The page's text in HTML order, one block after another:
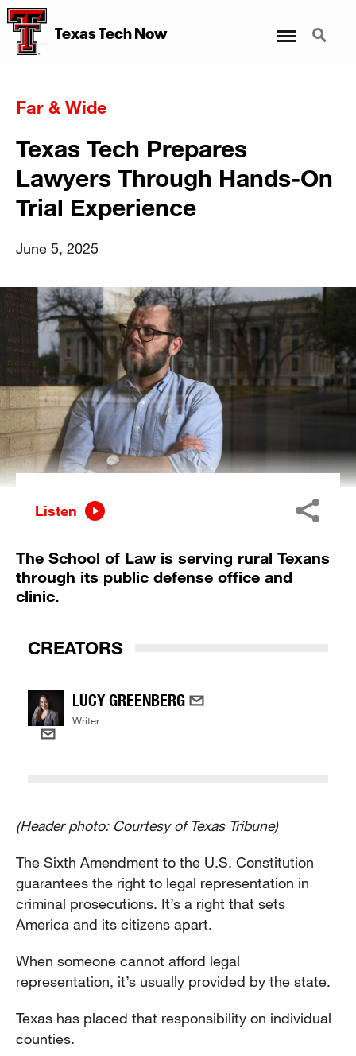
Texas Tech Now Search
Far & Wide
Texas Tech Prepares
Lawyers Through Hands-On
Trial Experience
June 5, 2025
Listen
The School of Law is serving rural Texans
through its public defense office and
clinic.
CREATORS
LUCY GREENBERG
Writer
(Header photo: Courtesy of Texas Tribune)
The Sixth Amendment to the U.S. Constitution
guarantees the right to legal representation in
criminal prosecutions. It’s a right that sets
America and its citizens apart.
When someone cannot afford legal
representation, it’s usually provided by the state.
Texas has placed that responsibility on individual
counties.